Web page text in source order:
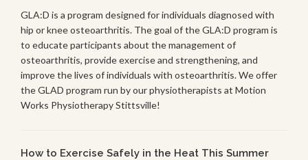
GLA:D is a program designed for individuals diagnosed with
hip or knee osteoarthritis. The goal of the GLA:D program is
to educate participants about the management of
osteoarthritis, provide exercise and strengthening, and
improve the lives of individuals with osteoarthritis. We offer
the GLAD program run by our physiotherapists at Motion
Works Physiotherapy Stittsville!
How to Exercise Safely in the Heat This Summer